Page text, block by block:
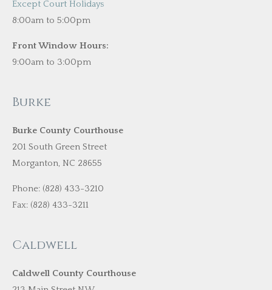
Except Court Holidays
8:00am to 5:00pm
Front Window Hours:
9:00am to 3:00pm
Burke
Burke County Courthouse
201 South Green Street
Morganton, NC 28655
Phone: (828) 433-3210
Fax: (828) 433-3211
Caldwell
Caldwell County Courthouse